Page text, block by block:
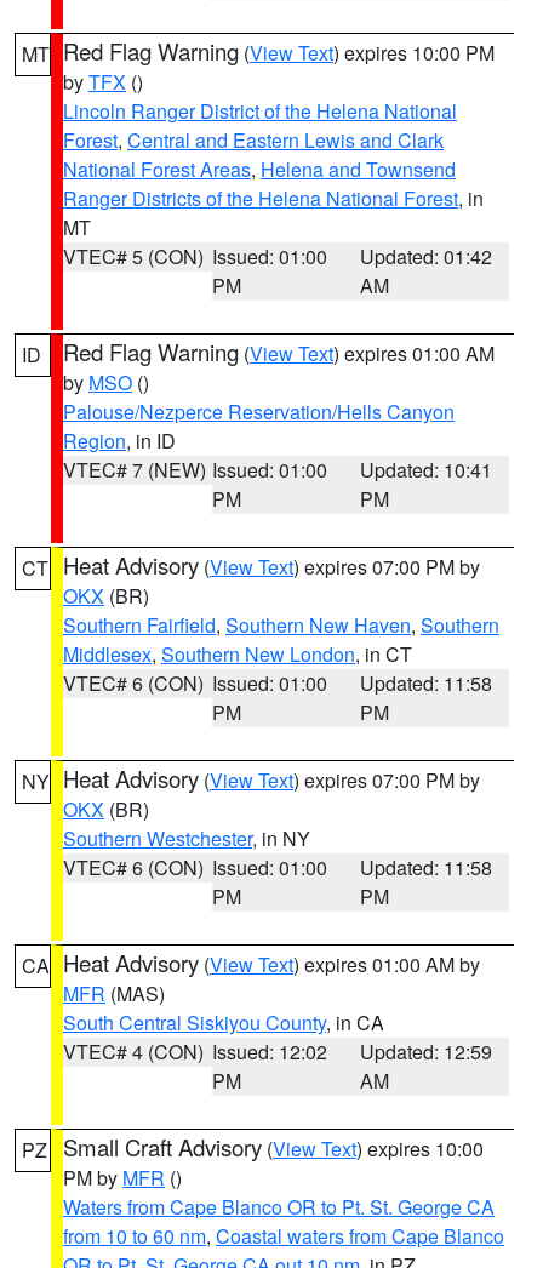
MT Red Flag Warning (View Text) expires 10:00 PM
byTFX ()
Lincoln Ranger District of the Helena National
Forest, Central and Eastern Lewis and Clark
National Forest Areas, Helena and Townsend
Ranger Districts of the Helena National Forest, in
MT
VTEC# 5 (CON) Issued: 01:00
PM
Updated: 01:42
AM
ID Red Flag Warning (View Text) expires 01:00 AM
by MSO ()
Palouse/Nezperce Reservation/Hells Canyon
Region, in ID
VTEC# 7 (NEW) Issued: 01:00
PM
Updated: 10:41
PM
CT Heat Advisory (View Text) expires 07:00 PM by
OKX (BR)
Southern Fairfield, Southern New Haven, Southern
Middlesex, Southern New London, in CT
VTEC# 6 (CON) Issued: 01:00
PM
Updated: 11:58
PM
NY Heat Advisory (View Text) expires 07:00 PM by
OKX (BR)
Southern Westchester, in NY
VTEC# 6 (CON) Issued: 01:00
PM
Updated: 11:58
PM
CA Heat Advisory (View Text) expires 01:00 AM by
MFR (MAS)
South Central Siskiyou County, in CA
VTEC# 4 (CON) Issued: 12:02
PM
Updated: 12:59
AM
PZ Small Craft Advisory (View Text) expires 10:00
PM by MFR ()
Waters from Cape Blanco OR to Pt. St. George CA
from 10 to 60 nm, Coastal waters from Cape Blanco